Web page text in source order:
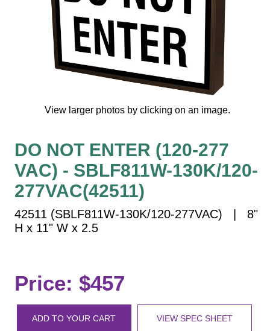
Parking Signs
Entrance and Exit
Cashier
Clearance Bars
Overheight Vehicle Detection System
In Use and Safety
Interior Wayfinding
Roadway Signs
Toll Booth
Street Name Signs
Workplace Safety
Car Dealership Service
View larger photos by clicking on an image.
DO NOT ENTER (120-277
VAC) - SBLF811W-130K/120-
277VAC(42511)
42511 (SBLF811W-130K/120-277VAC) | 8"
H x 11" W x 2.5
Price: $457
ADD TO YOUR CART VIEW SPEC SHEET